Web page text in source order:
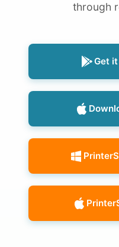
through
Get